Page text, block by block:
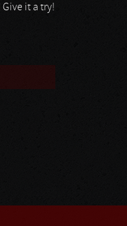
it a try!